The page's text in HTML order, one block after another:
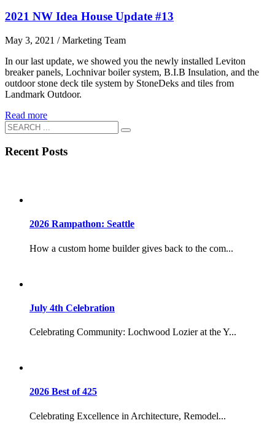
2021 NW Idea House Update #13
May 3, 2021 /Marketing Team
In our last update, we showed you the newly installed Leviton
breaker panels, Lochnivar boiler system, B.I.B Insulation, and the
outdoor stone deck tile system by StoneDeks and tiles from
Landmark Outdoor.
Read more
Recent Posts
2026 Rampathon: Seattle
How a custom home builder gives back to the com...
July 4th Celebration
Celebrating Community: Lochwood Lozier at the Y...
2026 Best of 425
Celebrating Excellence in Architecture, Remodel...